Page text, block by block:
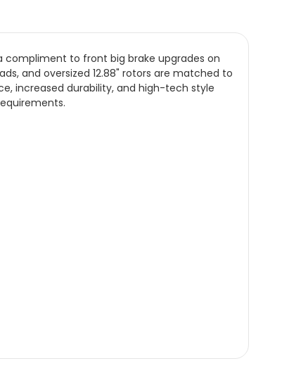
compliment to front big brake upgrades on
and oversized 12.88" rotors are matched to
increased durability, and high-tech style